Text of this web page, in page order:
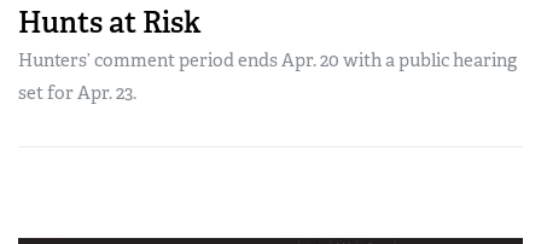
Hunts at Risk
Hunters’ comment period ends Apr. 20 with a public hearing
set for Apr. 23.